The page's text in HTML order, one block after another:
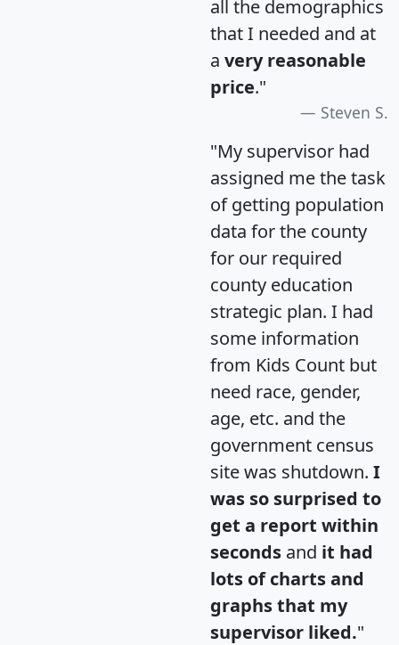
all the demographics
that I needed and at
a very reasonable
price."
Steven S.
"My supervisor had
assigned me the task
of getting population
data for the county
for our required
county education
strategic plan. I had
some information
from Kids Count but
need race, gender,
age, etc. and the
government census
site was shutdown. I
was so surprised to
get a report within
seconds and it had
lots of charts and
graphs that my
supervisor liked."